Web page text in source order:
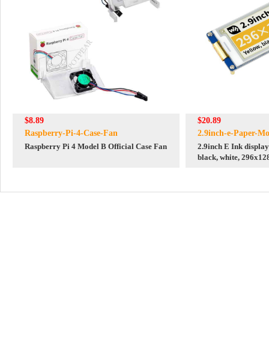
$8.89
Raspberry-Pi-4-Case-Fan
Raspberry Pi 4 Model B Official Case Fan
$20.89
2.9inch-e-Paper-
2.9inch E Ink
black, white,